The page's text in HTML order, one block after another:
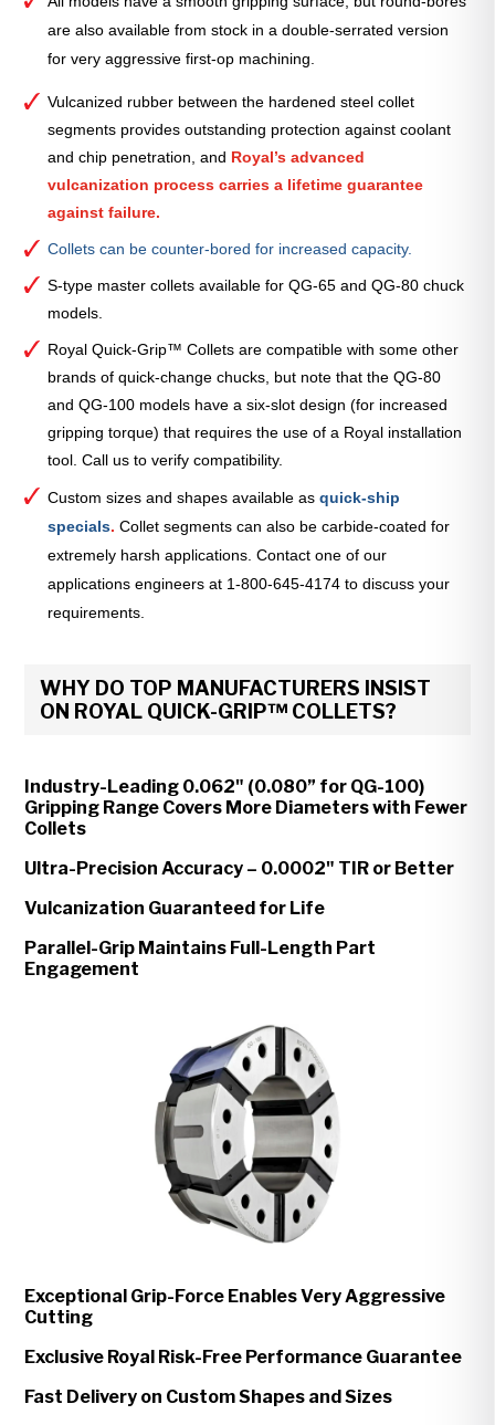
are also available from stock in a double-serrated version
for very aggressive first-op machining.
Vulcanized rubber between the hardened steel collet
segments provides outstanding protection against coolant
and chip penetration, and Royal’s advanced
vulcanization process carries a lifetime guarantee
against failure.
Collets can be counter-bored for increased capacity.
S-type master collets available for QG-65 and QG-80 chuck
models.
Royal Quick-Grip™ Collets are compatible with some other
brands of quick-change chucks, but note that the QG-80
and QG-100 models have a six-slot design (for increased
gripping torque) that requires the use of a Royal installation
tool. Call us to verify compatibility.
Custom sizes and shapes available asquick-ship
specials. Collet segments can also be carbide-coated for
extremely harsh applications. Contact one of our
applications engineers at 1-800-645-4174 to discuss your
requirements.
WHY DO TOP MANUFACTURERS INSIST
ON ROYAL QUICK-GRIP™ COLLETS?
Industry-Leading 0.062" (0.080” for QG-100)
Gripping Range Covers More Diameters with Fewer
Collets
Ultra-Precision Accuracy – 0.0002" TIR or Better
Vulcanization Guaranteed for Life
Parallel-Grip Maintains Full-Length Part
Engagement
Exceptional Grip-Force Enables Very Aggressive
Cutting
Exclusive Royal Risk-Free Performance Guarantee
Fast Delivery on Custom Shapes and Sizes